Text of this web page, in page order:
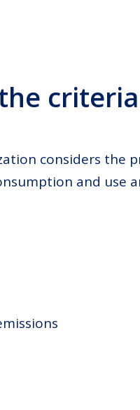
criteria
considers the
and use